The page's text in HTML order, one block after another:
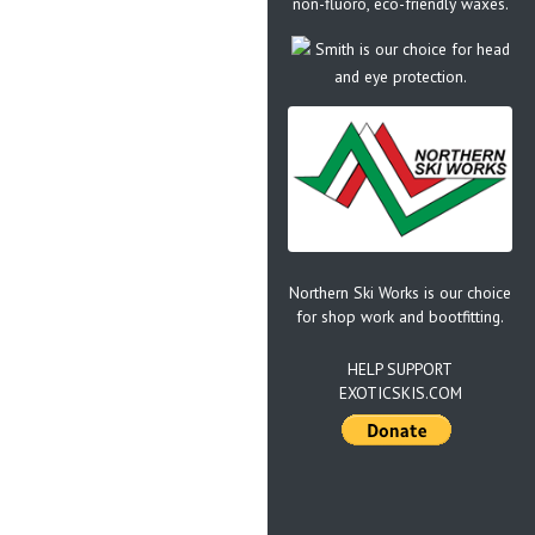
Smith is our choice for head
and eye protection.
Northern Ski Works is our choice
for shop work and bootfitting.
HELP SUPPORT
EXOTICSKIS.COM